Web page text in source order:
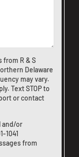
from R & S
Delaware
may vary.
Text STOP to
orcontact
and/or
1041
from